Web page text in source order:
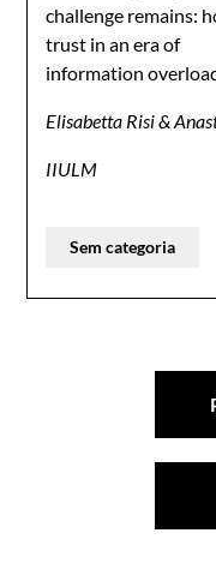
challenge remains:
trust in an era of
information
Elisabetta Risi &
IIULM
Sem categoria